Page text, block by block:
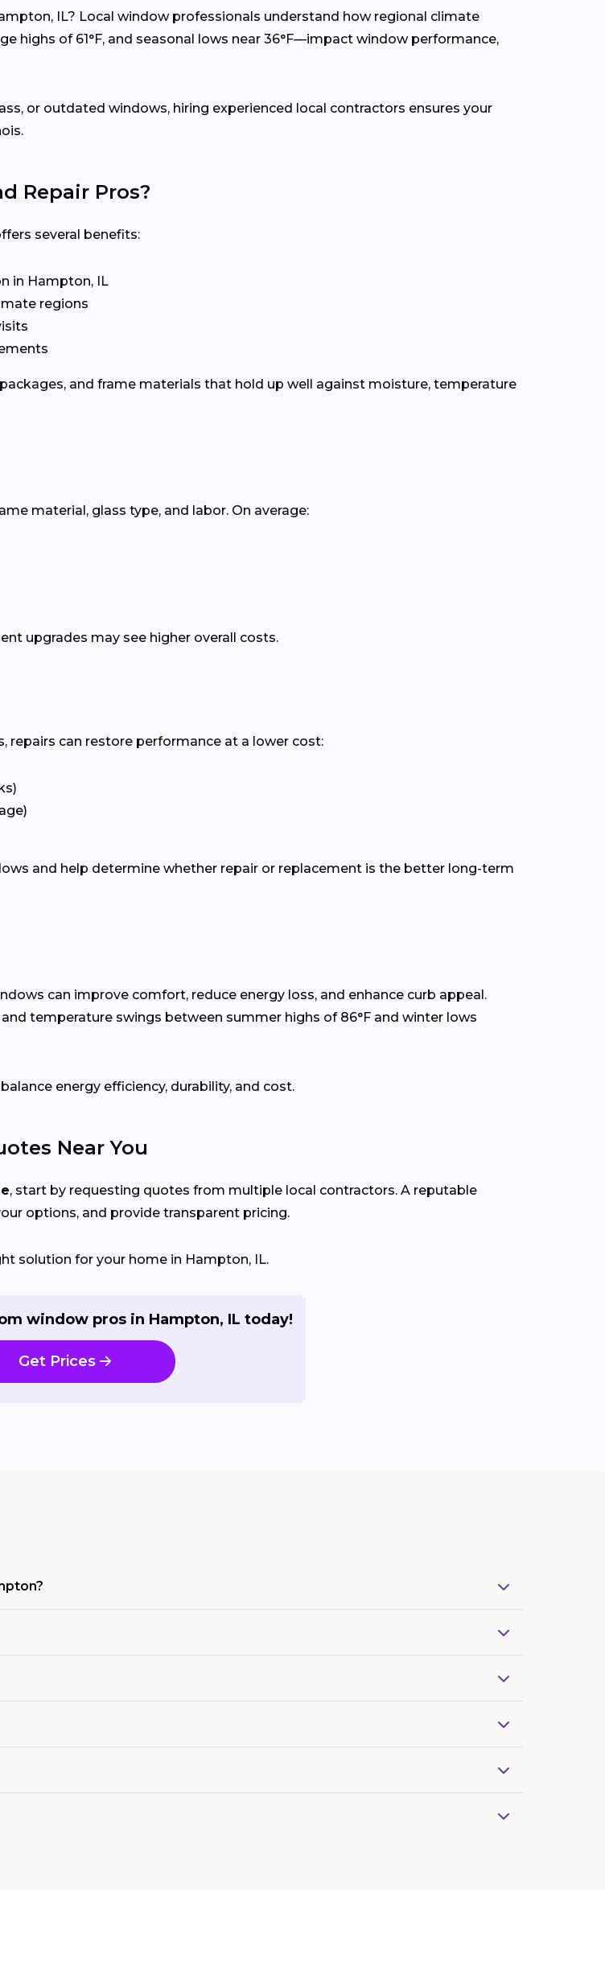
IL? Local window professionals understand how regional climate
highs of 61°F, and seasonal lows near 36°F—impact window performance,
or outdated windows, hiring experienced local contractors ensures your
Repair Pros?
several benefits:
in Hampton, IL
regions
and frame materials that hold up well against moisture, temperature
material, glass type, and labor. On average:
upgrades may see higher overall costs.
repairs can restore performance at a lower cost:
and help determine whether repair or replacement is the better long-term
can improve comfort, reduce energy loss, and enhance curb appeal.
temperature swings between summer highs of 86°F and winter lows
energy efficiency, durability, and cost.
Near You
, start by requesting quotes from multiple local contractors. A reputable
options, and provide transparent pricing.
solution for your home in Hampton, IL.
window pros in Hampton, IL today!
Get Prices